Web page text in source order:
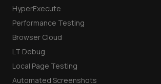
HyperExecute
Performance Testing
Browser Cloud
LT Debug
Local Page Testing
Automated Screenshots